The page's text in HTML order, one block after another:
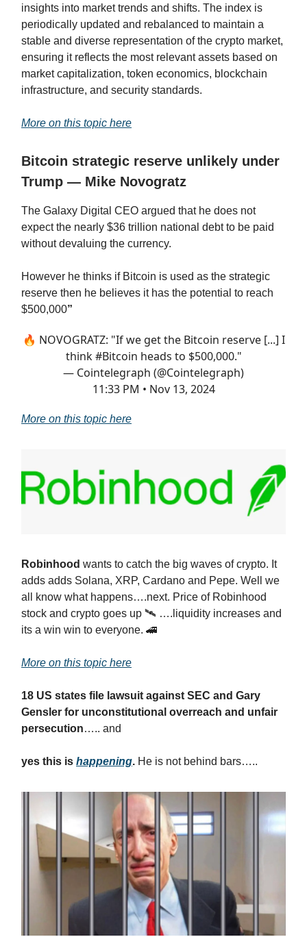
insights into market trends and shifts. The index is
periodically updated and rebalanced to maintain a
stable and diverse representation of the crypto market,
ensuring it reflects the most relevant assets based on
market capitalization, token economics, blockchain
infrastructure, and security standards.
More on this topic here
Bitcoin strategic reserve unlikely under
Trump — Mike Novogratz
The Galaxy Digital CEO argued that he does not
expect the nearly $36 trillion national debt to be paid
without devaluing the currency.
However he thinks if Bitcoin is used as the strategic
reserve then he believes it has the potential to reach
$500,000”
🔥 NOVOGRATZ: "If we get the Bitcoin reserve [...] I
think#Bitcoin heads to $500,000."
— Cointelegraph (@Cointelegraph)
11:33 PM • Nov 13, 2024
More on this topic here
Robinhood wants to catch the big waves of crypto. It
adds adds Solana, XRP, Cardano and Pepe. Well we
all know what happens….next. Price of Robinhood
stock and crypto goes up 🛰️ ….liquidity increases and
its a win win to everyone. 🚄
More on this topic here
18 US states file lawsuit against SEC and Gary
Gensler for unconstitutional overreach and unfair
persecution….. and
yes this is happening. He is not behind bars…..